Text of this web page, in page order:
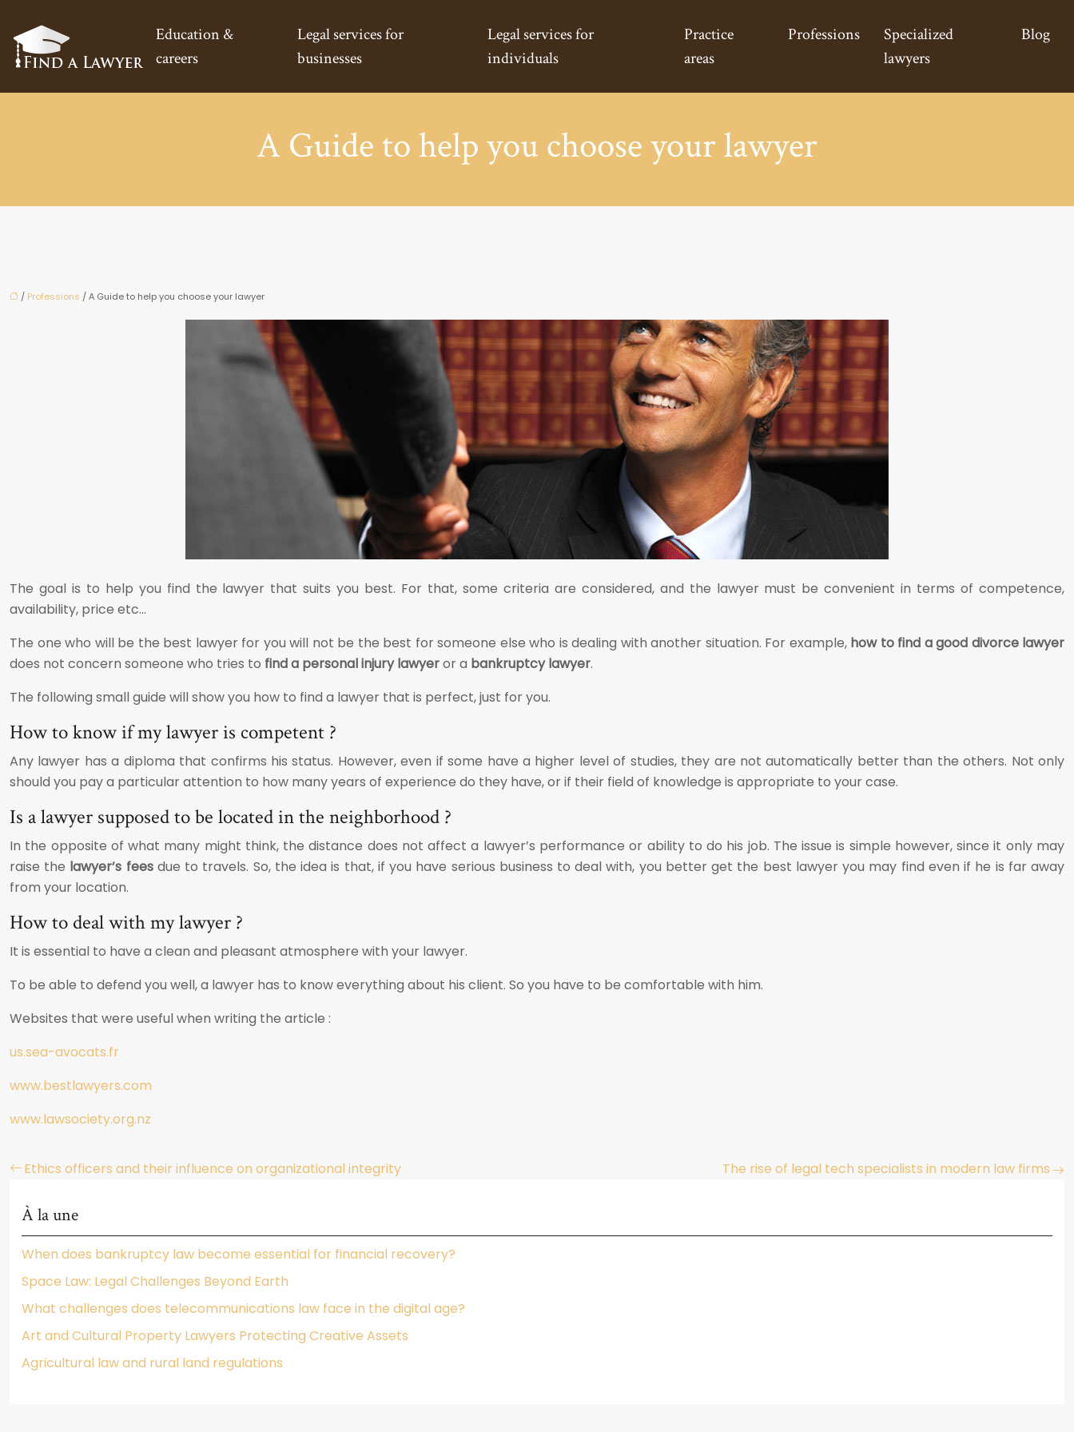
Education &
careers
Legal services for
businesses
Legal services for
individuals
Practice
areas
Professions
Specialized
lawyers
Blog
A Guide to help you choose your lawyer
/ Professions / A Guide to help you choose your lawyer
The goal is to help you find the lawyer that suits you best. For that, some criteria are considered, and the lawyer must be convenient in terms of competence,
availability, price etc…
The one who will be the best lawyer for you will not be the best for someone else who is dealing with another situation. For example, how to find a good divorce lawyer
does not concern someone who tries to find a personal injury lawyeror a bankruptcy lawyer.
The following small guide will show you how to find a lawyer that is perfect, just for you.
How to know if my lawyer is competent ?
Any lawyer has a diploma that confirms his status. However, even if some have a higher level of studies, they are not automatically better than the others. Not only
should you pay a particular attention to how many years of experience do they have, or if their field of knowledge is appropriate to your case.
Is a lawyer supposed to be located in the neighborhood ?
In the opposite of what many might think, the distance does not affect a lawyer’s performance or ability to do his job. The issue is simple however, since it only may
raise the lawyer’s feesdue to travels. So, the idea is that, if you have serious business to deal with, you better get the best lawyer you may find even if he is far away
from your location.
How to deal with my lawyer ?
It is essential to have a clean and pleasant atmosphere with your lawyer.
To be able to defend you well, a lawyer has to know everything about his client. So you have to be comfortable with him.
Websites that were useful when writing the article :
us.sea-avocats.fr
www.bestlawyers.com
www.lawsociety.org.nz
Ethics officers and their influence on organizational integrity The rise of legal tech specialists in modern law firms
À la une
When does bankruptcy law become essential for financial recovery?
Space Law: Legal Challenges Beyond Earth
What challenges does telecommunications law face in the digital age?
Art and Cultural Property Lawyers Protecting Creative Assets
Agricultural law and rural land regulations